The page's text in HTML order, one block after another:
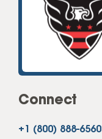
Connect
+1 (800) 888-6560